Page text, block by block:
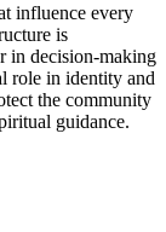
influence every
is
in decision-making
role in identity and
the community
guidance.